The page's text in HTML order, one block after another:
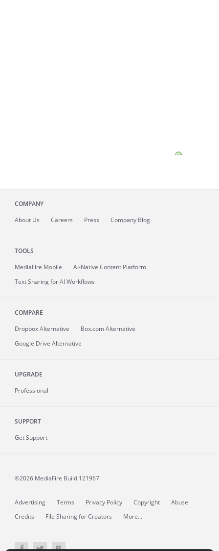
COMPANY
About Us Careers Press Company Blog
TOOLS
MediaFire Mobile
AI-Native Content Platform
Text Sharing for AI Workflows
COMPARE
Dropbox Alternative
Box.com Alternative
Google Drive Alternative
UPGRADE
Professional
SUPPORT
Get Support
©2026 MediaFire Build 121967
Advertising Terms Privacy Policy Copyright
Abuse
Credits
File Sharing for Creators More...